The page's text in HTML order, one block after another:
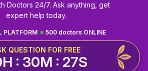
Doctors 24/7. Ask anything, get
expert help today.
500 doctors ONLINE
PLATFORM
QUESTION FOR FREE
: 30M : 26S